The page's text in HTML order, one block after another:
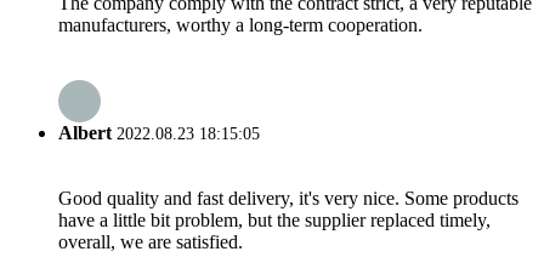
manufacturers, worthy a long-term cooperation.
Albert 2022.08.23 18:15:05
Good quality and fast delivery, it's very nice. Some products
have a little bit problem, but the supplier replaced timely,
overall, we are satisfied.